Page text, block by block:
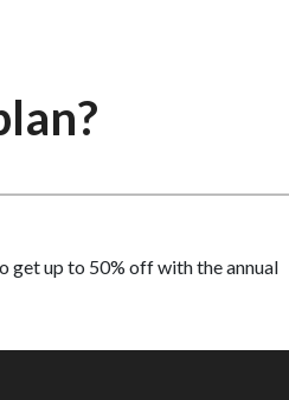
get up to 50% off with the annual